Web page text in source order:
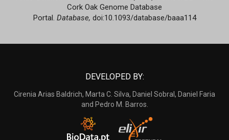
Cork Oak Genome Database
Portal. Database, doi:10.1093/database/baaa114
DEVELOPED BY:
Cirenia Arias Baldrich, Marta C. Silva, Daniel Sobral, Daniel Faria
and Pedro M. Barros.